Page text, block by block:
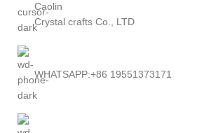
Caolin
Crystal crafts Co., LTD
WHATSAPP:+86 19551373171